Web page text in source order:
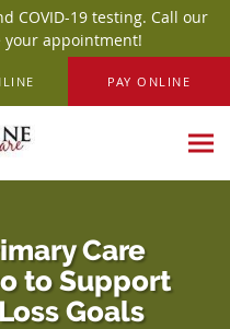
COVID-19 testing. Call our
your appointment!
PAY ONLINE
Care
to Support
Goals